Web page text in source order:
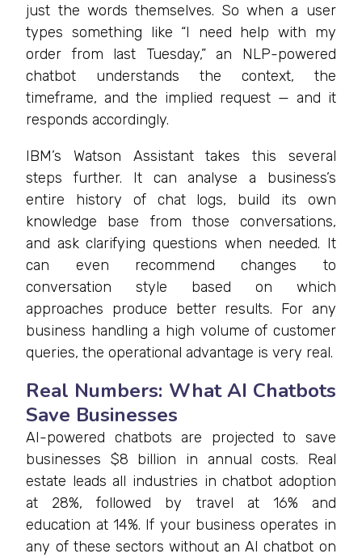
just the words themselves. So when a user
types something like “I need help with my
order from last Tuesday,” an NLP-powered
chatbot understands the context, the
timeframe, and the implied request — and it
responds accordingly.
IBM’s Watson Assistant takes this several
steps further. It can analyse a business’s
entire history of chat logs, build its own
knowledge base from those conversations,
and ask clarifying questions when needed. It
can even recommend changes to
conversation style based on which
approaches produce better results. For any
business handling a high volume of customer
queries, the operational advantage is very real.
Real Numbers: What AI Chatbots
Save Businesses
AI-powered chatbots are projected to save
businesses $8 billion in annual costs. Real
estate leads all industries in chatbot adoption
at 28%, followed by travel at 16% and
education at 14%. If your business operates in
any of these sectors without an AI chatbot on